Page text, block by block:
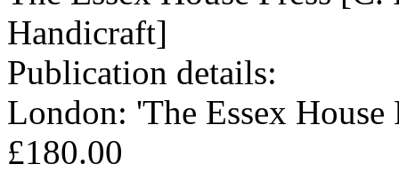
Handicraft]
Publication details:
London: 'The Essex House
£180.00